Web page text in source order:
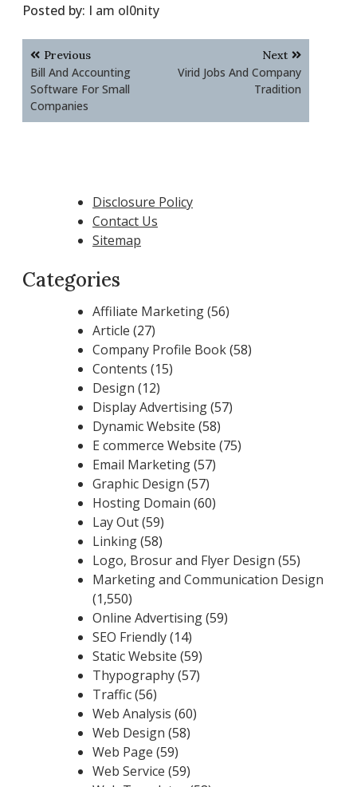
Posted by: I am ol0nity
Post
navigation
Previous
Bill And Accounting
Software For Small
Companies
Next
Virid Jobs And Company
Tradition
Disclosure Policy
Contact Us
Sitemap
Categories
Affiliate Marketing(56)
Article (27)
Company Profile Book(58)
Contents (15)
Design (12)
Display Advertising(57)
Dynamic Website (58)
E commerce Website (75)
Email Marketing(57)
Graphic Design (57)
Hosting Domain (60)
Lay Out(59)
Linking(58)
Logo, Brosur and Flyer Design (55)
Marketing and Communication Design
(1,550)
Online Advertising(59)
SEO Friendly(14)
Static Website (59)
Thypography(57)
Traffic(56)
Web Analysis (60)
Web Design (58)
Web Page (59)
Web Service (59)